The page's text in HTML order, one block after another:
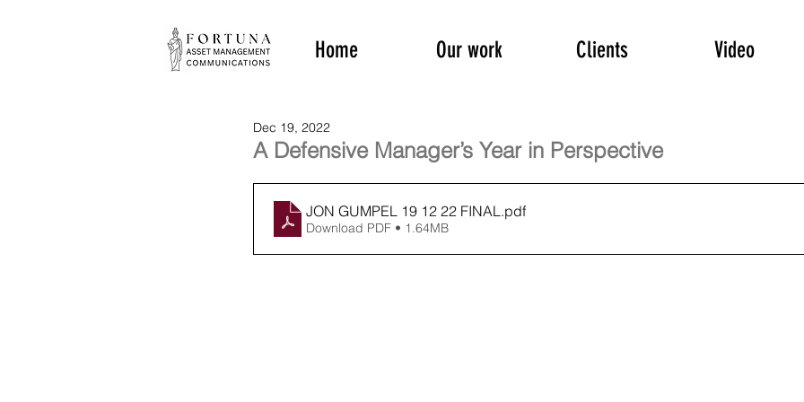
Home Our work Clients Video
A Defensive Manager’s Year in Perspective
Dec 19, 2022
JON GUMPEL 19 12 22 FINAL.pdf
Download PDF • 1.64MB